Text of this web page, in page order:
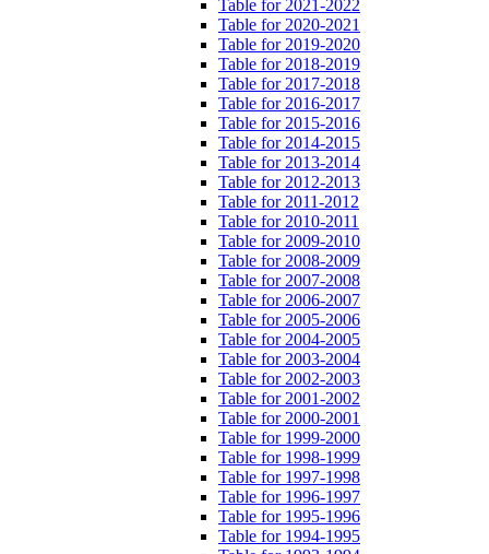
Table for 2021-2022
Table for 2020-2021
Table for 2019-2020
Table for 2018-2019
Table for 2017-2018
Table for 2016-2017
Table for 2015-2016
Table for 2014-2015
Table for 2013-2014
Table for 2012-2013
Table for 2011-2012
Table for 2010-2011
Table for 2009-2010
Table for 2008-2009
Table for 2007-2008
Table for 2006-2007
Table for 2005-2006
Table for 2004-2005
Table for 2003-2004
Table for 2002-2003
Table for 2001-2002
Table for 2000-2001
Table for 1999-2000
Table for 1998-1999
Table for 1997-1998
Table for 1996-1997
Table for 1995-1996
Table for 1994-1995